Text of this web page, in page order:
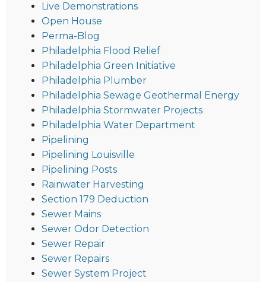
Live Demonstrations
Open House
Perma-Blog
Philadelphia Flood Relief
Philadelphia Green Initiative
Philadelphia Plumber
Philadelphia Sewage Geothermal Energy
Philadelphia Stormwater Projects
Philadelphia Water Department
Pipelining
Pipelining Louisville
Pipelining Posts
Rainwater Harvesting
Section 179 Deduction
Sewer Mains
Sewer Odor Detection
Sewer Repair
Sewer Repairs
Sewer System Project